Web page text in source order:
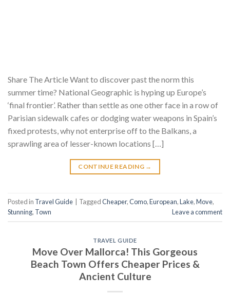
Share The Article Want to discover past the norm this
summer time? National Geographic is hyping up Europe’s
‘final frontier’. Rather than settle as one other face in a row of
Parisian sidewalk cafes or dodging water weapons in Spain’s
fixed protests, why not enterprise off to the Balkans, a
sprawling area of lesser-known locations […]
CONTINUE READING →
Posted in Travel Guide TaggedCheaper,Como,European,Lake,Move,
Stunning, Town Leave a comment
TRAVEL GUIDE
Move Over Mallorca! This Gorgeous
Beach Town Offers Cheaper Prices &
Ancient Culture